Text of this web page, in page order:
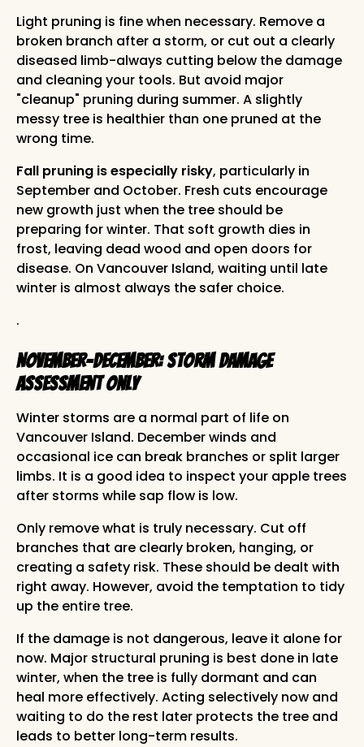
Light pruning is fine when necessary. Remove a
broken branch after a storm, or cut out a clearly
diseased limb-always cutting below the damage
and cleaning your tools. But avoid major
"cleanup" pruning during summer. A slightly
messy tree is healthier than one pruned at the
wrong time.
Fall pruning is especially risky, particularly in
September and October. Fresh cuts encourage
new growth just when the tree should be
preparing for winter. That soft growth dies in
frost, leaving dead wood and open doors for
disease. On Vancouver Island, waiting until late
winter is almost always the safer choice.
.
November-December: Storm Damage
Assessment Only
Winter storms are a normal part of life on
Vancouver Island. December winds and
occasional ice can break branches or split larger
limbs. It is a good idea to inspect your apple trees
after storms while sap flow is low.
Only remove what is truly necessary. Cut off
branches that are clearly broken, hanging, or
creating a safety risk. These should be dealt with
right away. However, avoid the temptation to tidy
up the entire tree.
If the damage is not dangerous, leave it alone for
now. Major structural pruning is best done in late
winter, when the tree is fully dormant and can
heal more effectively. Acting selectively now and
waiting to do the rest later protects the tree and
leads to better long-term results.